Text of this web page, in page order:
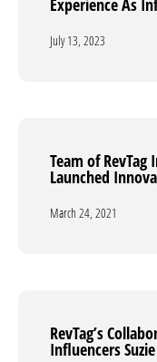
Experience As
July 13, 2023
Experience As
July 13, 2023
Team of
Launched
March 24, 2021
Team of
Launched
March 24, 2021
RevTag’s
Influencers
RevTag’s
Influencers